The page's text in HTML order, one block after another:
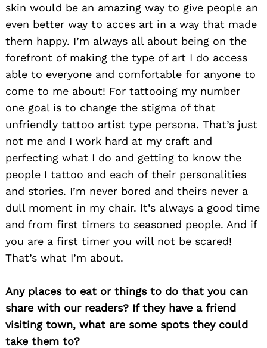
skin would be an amazing way to give people an
even better way to acces art in a way that made
them happy. I’m always all about being on the
forefront of making the type of art I do access
able to everyone and comfortable for anyone to
come to me about! For tattooing my number
one goal is to change the stigma of that
unfriendly tattoo artist type persona. That’s just
not me and I work hard at my craft and
perfecting what I do and getting to know the
people I tattoo and each of their personalities
and stories. I’m never bored and theirs never a
dull moment in my chair. It’s always a good time
and from first timers to seasoned people. And if
you are a first timer you will not be scared!
That’s what I’m about.
Any places to eat or things to do that you can
share with our readers? If they have a friend
visiting town, what are some spots they could
take them to?
for: